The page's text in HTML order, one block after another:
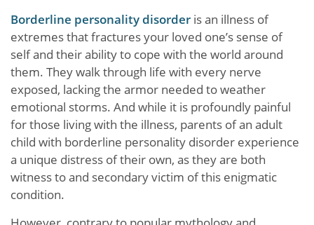
Borderline personality disorder is an illness of
extremes that fractures your loved one’s sense of
self and their ability to cope with the world around
them. They walk through life with every nerve
exposed, lacking the armor needed to weather
emotional storms. And while it is profoundly painful
for those living with the illness, parents of an adult
child with borderline personality disorder experience
a unique distress of their own, as they are both
witness to and secondary victim of this enigmatic
condition.